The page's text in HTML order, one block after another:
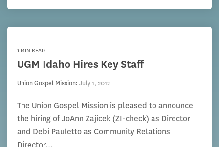
1 MIN READ
UGM Idaho Hires Key Staff
Union Gospel Mission: July 1, 2012
The Union Gospel Mission is pleased to announce
the hiring of JoAnn Zajicek (ZI-check) as Director
and Debi Pauletto as Community Relations
Director...